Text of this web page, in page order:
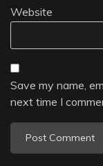
Website
Save my name,
next time I